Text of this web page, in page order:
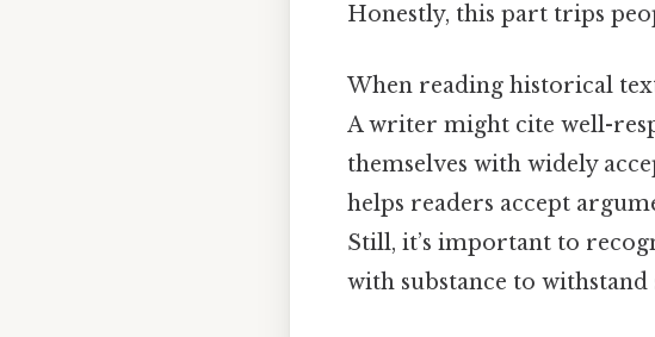
Honestly, this part trips
When reading historical
A writer might cite well-
themselves with widely
helps readers accept
Still, it’s important to
with substance to withstand